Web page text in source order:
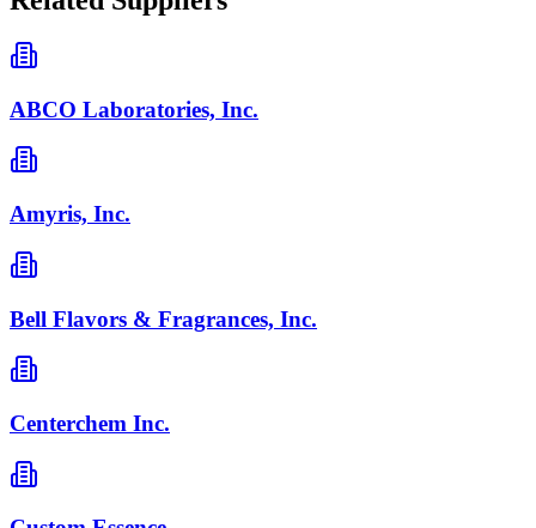
ABCO Laboratories, Inc.
Amyris, Inc.
Bell Flavors & Fragrances, Inc.
Centerchem Inc.